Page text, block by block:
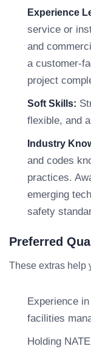
Experience
service or
and
a customer-
project
Soft Skills:
flexible, and
Industry
and codes
practices.
emerging
safety
Preferred
These extras help
Experience
facilities
Holding